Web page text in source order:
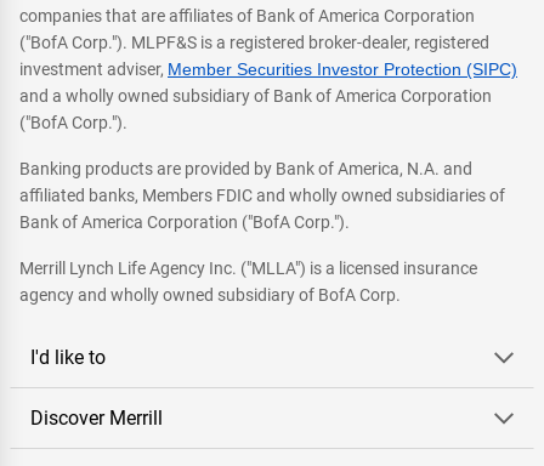
companies that are affiliates of Bank of America Corporation
("BofA Corp."). MLPF&S is a registered broker-dealer, registered
investment adviser, Member Securities Investor Protection (SIPC)
and a wholly owned subsidiary of Bank of America Corporation
("BofA Corp.").
Banking products are provided by Bank of America, N.A. and
affiliated banks, Members FDIC and wholly owned subsidiaries of
Bank of America Corporation ("BofA Corp.").
Merrill Lynch Life Agency Inc. ("MLLA") is a licensed insurance
agency and wholly owned subsidiary of BofA Corp.
I'd like to
Discover Merrill